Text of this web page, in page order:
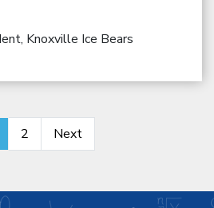
Knoxville Ice Bears
2 Next